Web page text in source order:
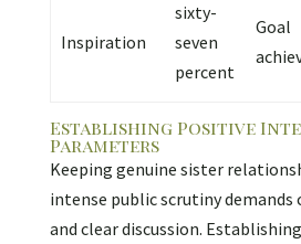
Inspiration
sixty-
seven
percent
Goal
Establishing Positive
Parameters
Keeping genuine sister
intense public scrutiny demands
and clear discussion.